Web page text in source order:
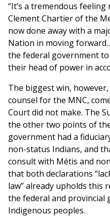
“It’s a tremendous feeling
Clement Chartier of the
now done away with a
Nation in moving
the federal government
their head of power in
The biggest win,
counsel for the MNC,
Court did not make. The
the other two points of
government had a
non-status Indians, and
consult with Métis and
that both declarations
law” already upholds this
the federal and provincial
Indigenous peoples.